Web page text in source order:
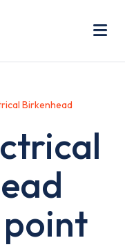
Birkenhead